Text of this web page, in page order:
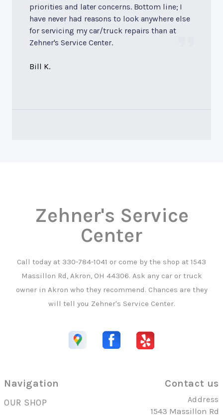
priorities and later concerns. Bottom line; I
have never had reasons to look anywhere else
for servicing my car/truck repairs than at
Zehner's Service Center.
Bill K.
Zehner's Service
Center
Call today at 330-784-1041 or come by the shop at 1543
Massillon Rd, Akron, OH 44306. Ask any car or truck
owner in Akron who they recommend. Chances are they
will tell you Zehner's Service Center.
Navigation
OUR SHOP
Contact us
Address
1543 Massillon Rd